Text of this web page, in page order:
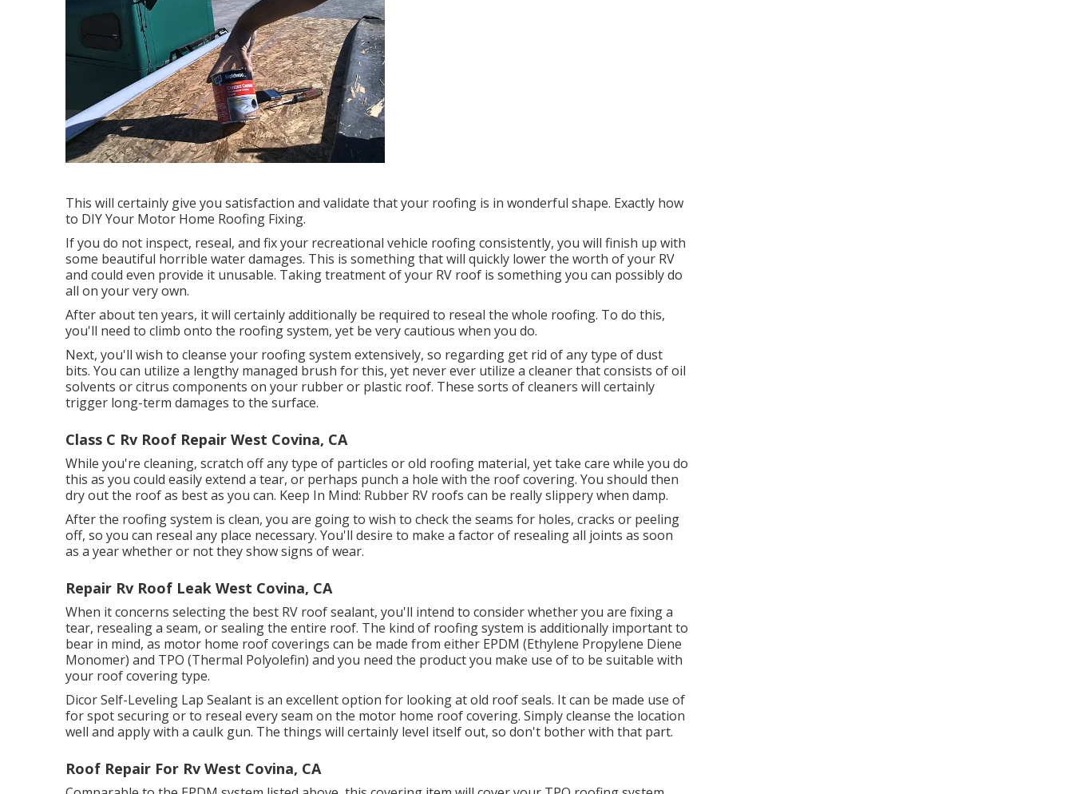
This will certainly give you satisfaction and validate that your roofing is in wonderful shape. Exactly how
to DIY Your Motor Home Roofing Fixing.
If you do not inspect, reseal, and fix your recreational vehicle roofing consistently, you will finish up with
some beautiful horrible water damages. This is something that will quickly lower the worth of your RV
and could even provide it unusable. Taking treatment of your RV roof is something you can possibly do
all on your very own.
After about ten years, it will certainly additionally be required to reseal the whole roofing. To do this,
you'll need to climb onto the roofing system, yet be very cautious when you do.
Next, you'll wish to cleanse your roofing system extensively, so regarding get rid of any type of dust
bits. You can utilize a lengthy managed brush for this, yet never ever utilize a cleaner that consists of oil
solvents or citrus components on your rubber or plastic roof. These sorts of cleaners will certainly
trigger long-term damages to the surface.
Class C Rv Roof Repair West Covina, CA
While you're cleaning, scratch off any type of particles or old roofing material, yet take care while you do
this as you could easily extend a tear, or perhaps punch a hole with the roof covering. You should then
dry out the roof as best as you can. Keep In Mind: Rubber RV roofs can be really slippery when damp.
After the roofing system is clean, you are going to wish to check the seams for holes, cracks or peeling
off, so you can reseal any place necessary. You'll desire to make a factor of resealing all joints as soon
as a year whether or not they show signs of wear.
Repair Rv Roof Leak West Covina, CA
When it concerns selecting the best RV roof sealant, you'll intend to consider whether you are fixing a
tear, resealing a seam, or sealing the entire roof. The kind of roofing system is additionally important to
bear in mind, as motor home roof coverings can be made from either EPDM (Ethylene Propylene Diene
Monomer) and TPO (Thermal Polyolefin) and you need the product you make use of to be suitable with
your roof covering type.
Dicor Self-Leveling Lap Sealant is an excellent option for looking at old roof seals. It can be made use of
for spot securing or to reseal every seam on the motor home roof covering. Simply cleanse the location
well and apply with a caulk gun. The things will certainly level itself out, so don't bother with that part.
Roof Repair For Rv West Covina, CA